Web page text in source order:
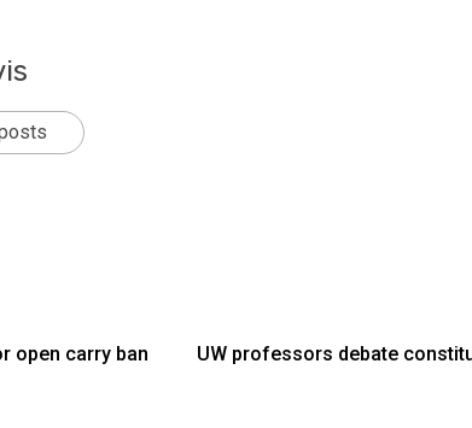
open carry ban
UW professors debate